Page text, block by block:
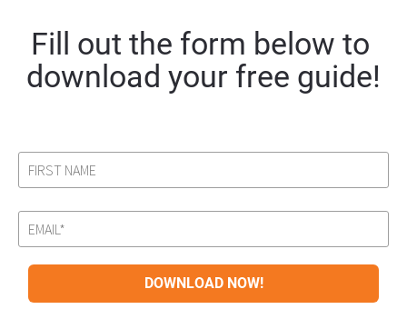
Fill out the form below to
download your free guide!
DOWNLOAD NOW!